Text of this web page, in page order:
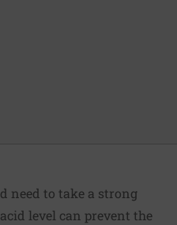
need to take a strong
level can prevent the